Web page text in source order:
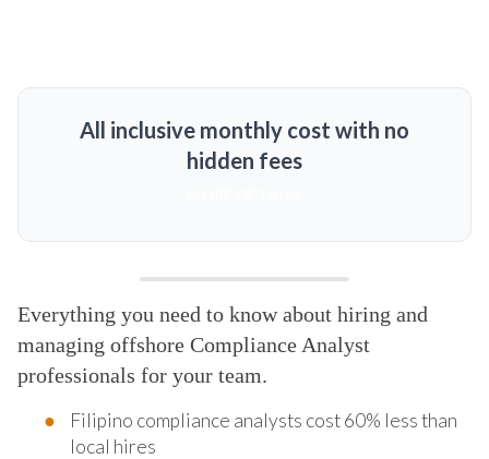
All inclusive monthly cost with no
hidden fees
Everything you need to know about hiring and
managing offshore Compliance Analyst
professionals for your team.
Filipino compliance analysts cost 60% less than
local hires